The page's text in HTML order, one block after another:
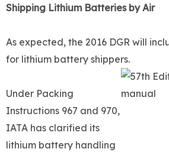
Shipping Lithium Batteries by Air
As expected, the 2016 DGR will
for lithium battery shippers.
Under Packing
Instructions 967 and 970,
IATA has clarified its
lithium battery handling